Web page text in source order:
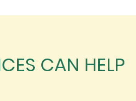
CAN HELP